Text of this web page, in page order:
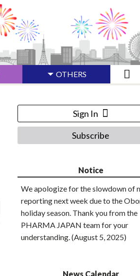
OTHERS
Sign In
Subscribe
Notice
We apologize for the slowdown of
reporting next week due to the
holiday season. Thank you from the
PHARMA JAPAN team for your
understanding. (August 5, 2025)
News Calendar